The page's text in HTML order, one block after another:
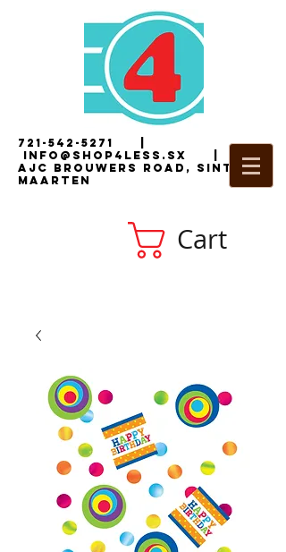
721-542-5271
i nfo@shop4less.sx |2
AJC Brouwers Road, Sint
Maarten
Cart